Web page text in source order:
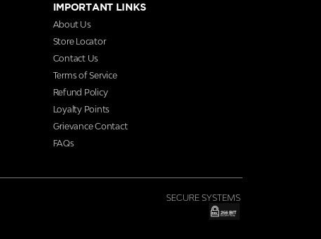
IMPORTANT LINKS
About Us
Store Locator
Contact Us
Terms of Service
Refund Policy
Loyalty Points
Grievance Contact
FAQs
SECURE SYSTEMS